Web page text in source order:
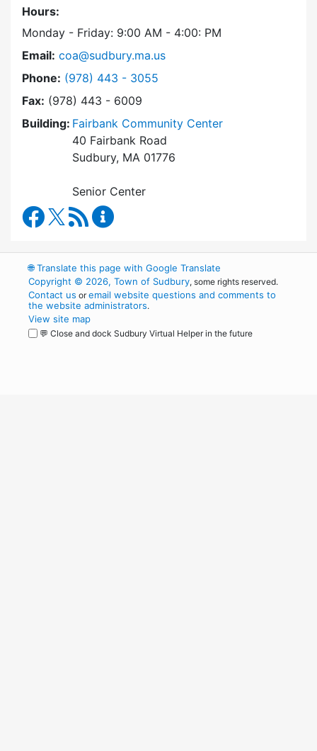
Hours:
Monday - Friday: 9:00 AM - 4:00: PM
Email: coa@sudbury.ma.us
Phone: Dial Council on Aging at
(978) 443 - 3055
Fax: (978) 443 - 6009
Building: Fairbank Community Center
40 Fairbank Road
Sudbury, MA 01776
Senior Center
Council on Aging Facebook
RSS Feed
🌐Translate this page with Google Translate
Copyright © 2026, Town of Sudbury, some rights reserved.
Contact us oremail website questions and comments to
the website administrators.
View site map
💬 Close and dock Sudbury Virtual Helper in the future